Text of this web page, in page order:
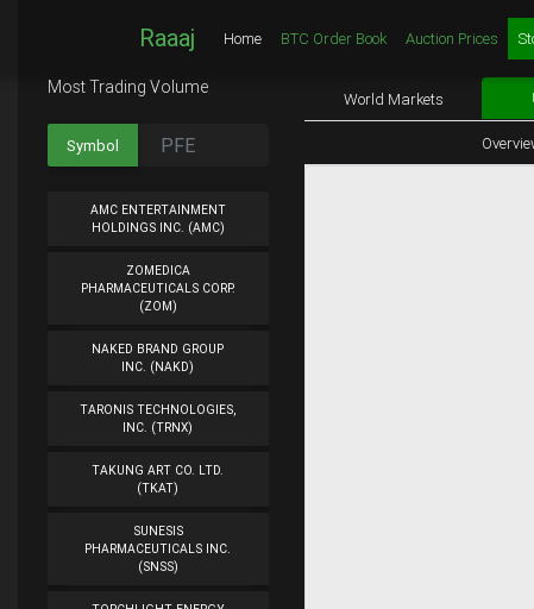
Raaaj Home BTC Order Book Auction Prices
Most Trading Volume
Symbol
AMC ENTERTAINMENT
HOLDINGS INC. (AMC)
ZOMEDICA
PHARMACEUTICALS CORP.
(ZOM)
NAKED BRAND GROUP
INC. (NAKD)
TARONIS TECHNOLOGIES,
INC. (TRNX)
TAKUNG ART CO. LTD.
(TKAT)
SUNESIS
PHARMACEUTICALS INC.
(SNSS)
World Markets